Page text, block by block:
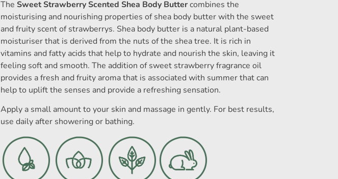
The Sweet Strawberry Scented Shea Body Buttercombines the
moisturising and nourishing properties of shea body butter with the sweet
and fruity scent of strawberrys. Shea body butter is a natural plant-based
moisturiser that is derived from the nuts of the shea tree. It is rich in
vitamins and fatty acids that help to hydrate and nourish the skin, leaving it
feeling soft and smooth. The addition of sweet strawberry fragrance oil
provides a fresh and fruity aroma that is associated with summer that can
help to uplift the senses and provide a refreshing sensation.
Apply a small amount to your skin and massage in gently. For best results,
use daily after showering or bathing.